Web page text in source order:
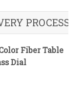
PROCESS
Fiber Table
Dial